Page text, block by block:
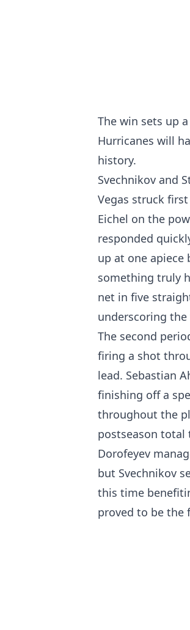
The win sets up
Hurricanes will
history.
Svechnikov and
Vegas struck
Eichel on the
responded
up at one
something truly
net in five
underscoring
The second
firing a shot
lead. Sebastian
finishing off a
throughout the
postseason total
Dorofeyev
but Svechnikov
this time
proved to be the